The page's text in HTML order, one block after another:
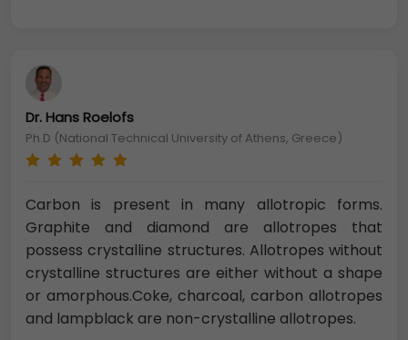
Dr. Hans Roelofs
Ph.D (National Technical University of Athens, Greece)
Carbon is present in many allotropic forms.
Graphite and diamond are allotropes that
possess crystalline structures. Allotropes without
crystalline structures are either without a shape
or amorphous.Coke, charcoal, carbon allotropes
and lampblack are non-crystalline allotropes.